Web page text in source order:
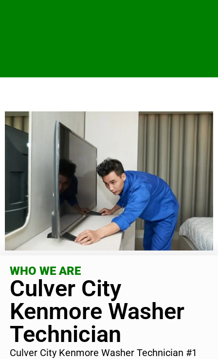
WHO WE ARE
Culver City
Kenmore Washer
Technician
Culver City Kenmore Washer Technician #1